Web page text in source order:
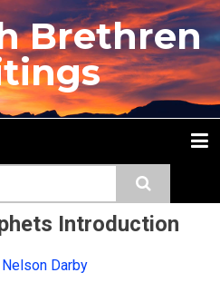
Brethren
Introduction
Darby